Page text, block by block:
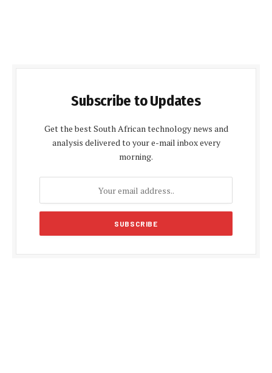
Subscribe to Updates
Get the best South African technology news and
analysis delivered to your e-mail inbox every
morning.